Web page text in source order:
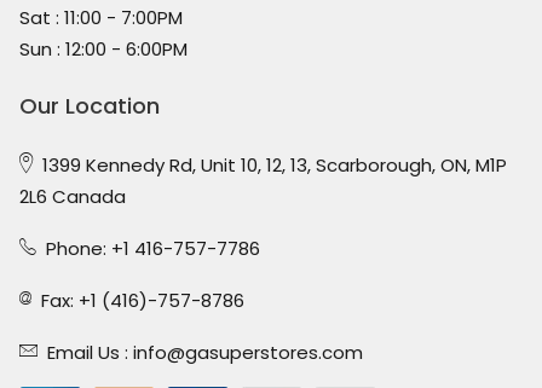
Sat : 11:00 - 7:00PM
Sun : 12:00 - 6:00PM
Our Location
1399 Kennedy Rd, Unit 10, 12, 13, Scarborough, ON, M1P
2L6 Canada
Phone: +1 416-757-7786
Fax: +1 (416)-757-8786
Email Us : info@gasuperstores.com